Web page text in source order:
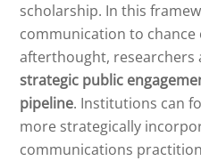
scholarship. In this
communication to chance
afterthought, researchers
strategic public
pipeline. Institutions can
more strategically
communications